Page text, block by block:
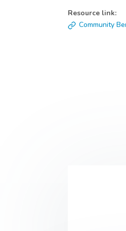
Resource link:
Community